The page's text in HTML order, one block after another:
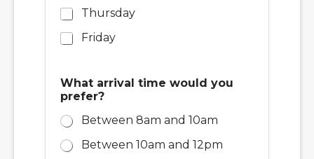
Thursday
Friday
What arrival time would you
prefer?
Between 8am and 10am
Between 10am and 12pm